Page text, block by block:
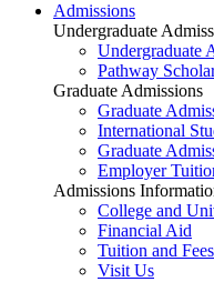
Admissions
Undergraduate
Undergraduate
Pathway
Graduate Admissions
Graduate
International
Graduate
Employer
Admissions
College and
Financial Aid
Tuition and Fees
Visit Us